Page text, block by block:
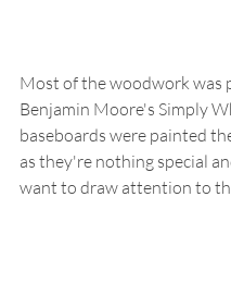
Most of the woodwork was
Benjamin Moore's Simply
baseboards were painted
as they're nothing special
want to draw attention to